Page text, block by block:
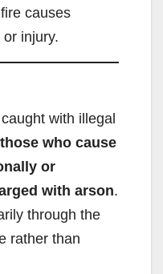
causes
injury.
with illegal
those who cause
or
with arson.
through the
rather than